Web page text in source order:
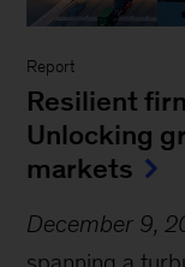
Report
Resilient
Unlocking
markets
December 9,